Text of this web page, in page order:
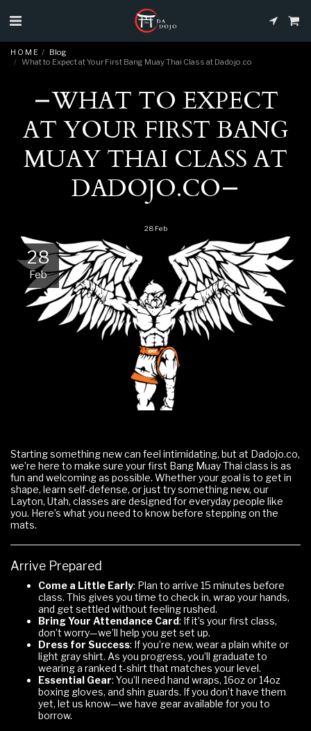
H O M E
Blog
What to Expect at Your First Bang Muay Thai Class at Dadojo.co
WHAT TO EXPECT
AT YOUR FIRST BANG
MUAY THAI CLASS AT
DADOJO.CO
28 Feb
28
Feb
Starting something new can feel intimidating, but at Dadojo.co,
we’re here to make sure your first Bang Muay Thai class is as
fun and welcoming as possible. Whether your goal is to get in
shape, learn self-defense, or just try something new, our
Layton, Utah, classes are designed for everyday people like
you. Here’s what you need to know before stepping on the
mats.
Arrive Prepared
Come a Little Early: Plan to arrive 15 minutes before
class. This gives you time to check in, wrap your hands,
and get settled without feeling rushed.
Bring Your Attendance Card: If it’s your first class,
don’t worry—we’ll help you get set up.
Dress for Success: If you’re new, wear a plain white or
light gray shirt. As you progress, you’ll graduate to
wearing a ranked t-shirt that matches your level.
Essential Gear: You’ll need hand wraps, 16oz or 14oz
boxing gloves, and shin guards. If you don’t have them
yet, let us know—we have gear available for you to
borrow.